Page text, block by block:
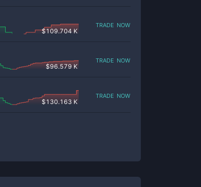
$109.704 K
trade now
$96.579 K
trade now
$130.163 K
trade now